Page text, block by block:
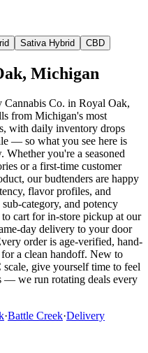
Sativa Hybrid CBD
, Michigan
Cannabis Co. in Royal Oak,
from Michigan's most
with daily inventory drops
— so what you see here is
you're a seasoned
or a first-time customer
our budtenders are happy
flavor profiles, and
category, and potency
cart for in-store pickup at our
day delivery to your door
order is age-verified, hand-
a clean handoff. New to
give yourself time to feel
— we run rotating deals every
·Battle Creek·Delivery